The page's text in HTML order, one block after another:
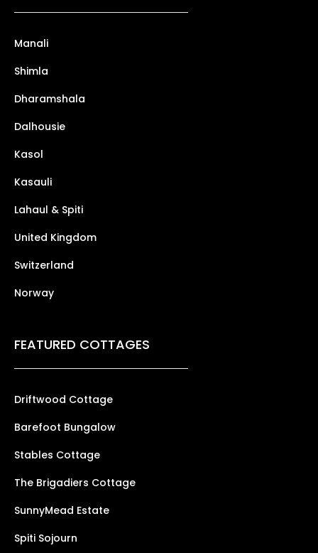
Manali
Shimla
Dharamshala
Dalhousie
Kasol
Kasauli
Lahaul & Spiti
United Kingdom
Switzerland
Norway
FEATURED COTTAGES
Driftwood Cottage
Barefoot Bungalow
Stables Cottage
The Brigadiers Cottage
SunnyMead Estate
Spiti Sojourn